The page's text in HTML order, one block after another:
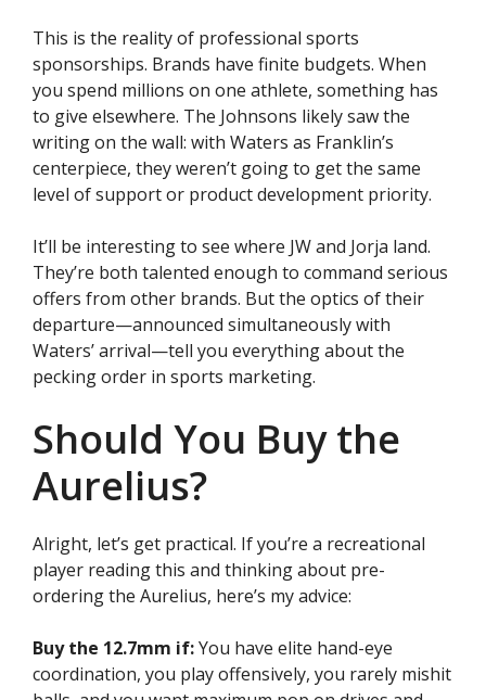
This is the reality of professional sports
sponsorships. Brands have finite budgets. When
you spend millions on one athlete, something has
to give elsewhere. The Johnsons likely saw the
writing on the wall: with Waters as Franklin’s
centerpiece, they weren’t going to get the same
level of support or product development priority.
It’ll be interesting to see where JW and Jorja land.
They’re both talented enough to command serious
offers from other brands. But the optics of their
departure—announced simultaneously with
Waters’ arrival—tell you everything about the
pecking order in sports marketing.
Should You Buy the
Aurelius?
Alright, let’s get practical. If you’re a recreational
player reading this and thinking about pre-
ordering the Aurelius, here’s my advice:
Buy the 12.7mm if:You have elite hand-eye
coordination, you play offensively, you rarely mishit